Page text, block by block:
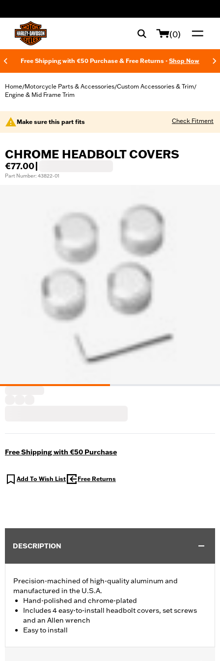
(0)
Free Shipping with €50 Purchase & Free Returns - Shop Now
Home/Motorcycle Parts & Accessories/Custom Accessories & Trim/
Engine & Mid Frame Trim
Make sure this part fits Check Fitment
CHROME HEADBOLT COVERS
€77.00
Part Number: 43822-01
Free Shipping with €50 Purchase
Add To Wish List Free Returns
DESCRIPTION
Precision-machined of high-quality aluminum and
manufactured in the U.S.A.
Hand-polished and chrome-plated
Includes 4 easy-to-install headbolt covers, set screws
and an Allen wrench
Easy to install